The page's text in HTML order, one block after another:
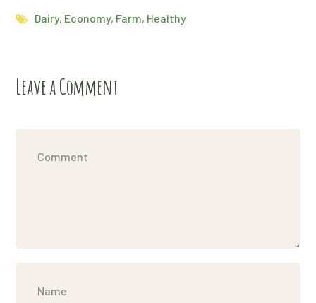
Dairy, Economy, Farm, Healthy
Leave a Comment